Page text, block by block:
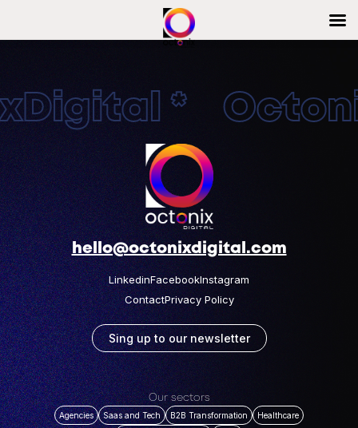
*
hello@octonixdigital.com
LinkedinFacebookInstagram
ContactPrivacy Policy
Sing up to our newsletter
Our sectors
Agencies Saas and Tech B2B Transformation
Healthcare